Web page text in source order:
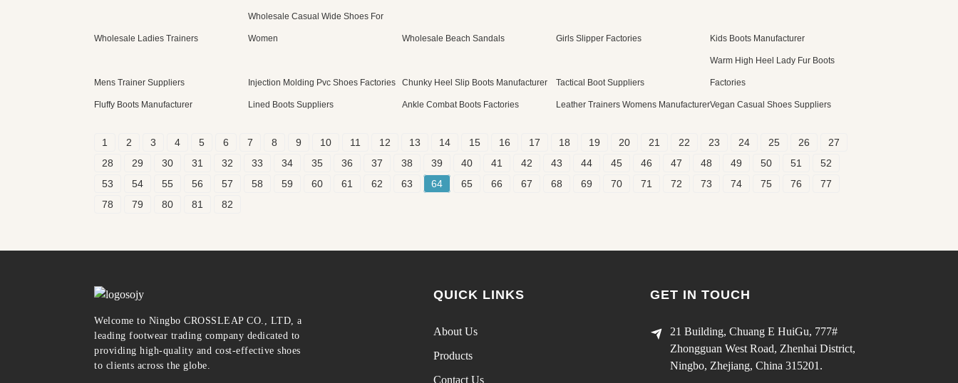
Wholesale Ladies Trainers
Wholesale Casual Wide Shoes For
Women Wholesale Beach Sandals Girls Slipper Factories Kids Boots Manufacturer
Mens Trainer Suppliers Injection Molding Pvc Shoes Factories Chunky Heel Slip Boots Manufacturer Tactical Boot Suppliers
Warm High Heel Lady Fur Boots
Factories
Fluffy Boots Manufacturer Lined Boots Suppliers Ankle Combat Boots Factories Leather Trainers Womens ManufacturerVegan Casual Shoes Suppliers
1 2 3 4 5 6 7 8 9 10 11 12 13 14 15 16 17 18 19 20 21 22 23 24 25 26
27
28
29 30 31 32 33 34 35 36 37 38 39 40 41 42 43 44 45 46 47 48 49 50 51
52
53
54 55 56 57 58 59 60 61 62 63 64 65 66 67 68 69 70 71 72 73 74 75 76
77
78
79 80 81 82
Welcome to Ningbo CROSSLEAP CO., LTD, a
leading footwear trading company dedicated to
providing high-quality and cost-effective shoes
to clients across the globe.
QUICK LINKS
About Us
Products
Contact Us
GET IN TOUCH
21 Building, Chuang E HuiGu, 777#
Zhongguan West Road, Zhenhai District,
Ningbo, Zhejiang, China 315201.